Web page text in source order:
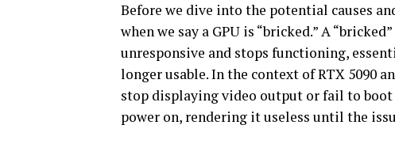
Before we dive into the potential causes
when we say a GPU is “bricked.” A
unresponsive and stops functioning,
longer usable. In the context of RTX 5090
stop displaying video output or fail to boot
power on, rendering it useless until the